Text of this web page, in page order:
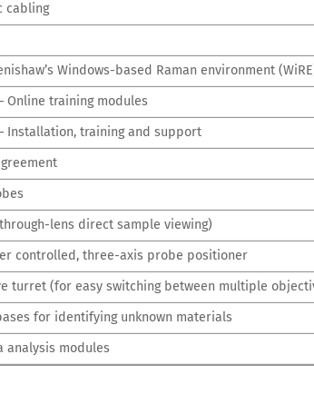
cabling
Windows-based Raman environment
Online training modules
Installation, training and support
lens direct sample viewing)
controlled, three-axis probe positioner
turret (for easy switching between multiple
for identifying unknown materials
analysis modules